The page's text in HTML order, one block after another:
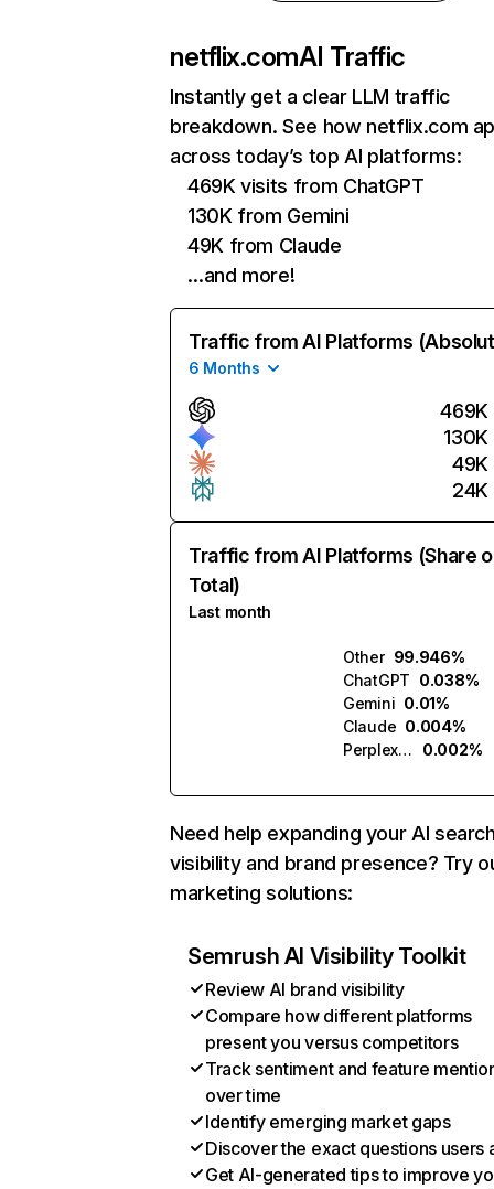
netflix.comAI Traffic
Instantly get a clear LLM traffic
breakdown. See how netflix.com
across today’s top AI platforms:
469K visits from ChatGPT
130K from Gemini
49K from Claude
…and more!
Traffic from AI Platforms
6 Months
469K
130K
49K
24K
Traffic from AI Platforms (Share
Total)
Last month
Other 99.946%
ChatGPT 0.038%
Gemini 0.01%
Claude 0.004%
Perplexity
0.002%
Need help expanding your AI
visibility and brand presence? Try
marketing solutions:
Semrush AI Visibility Toolkit
Review AI brand visibility
Compare how different platforms
present you versus competitors
Track sentiment and feature
over time
Identify emerging market gaps
Discover the exact questions users
Get AI-generated tips to improve